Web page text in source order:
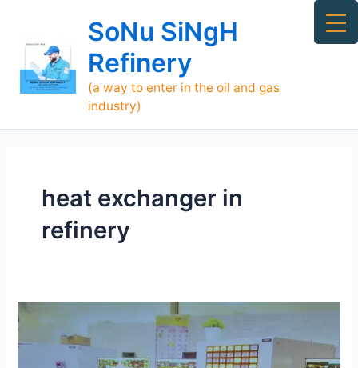
content
SoNu SiNgH
Refinery
(a way to enter in the oil and gas
industry)
heat exchanger in
refinery
Who
is
SoNu